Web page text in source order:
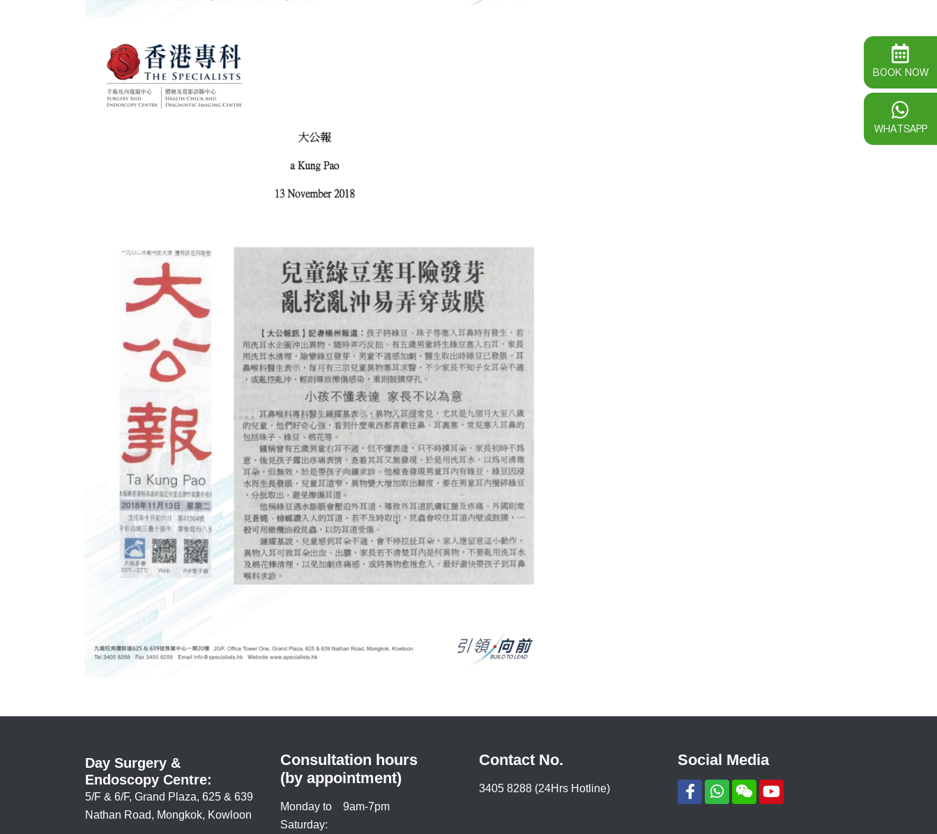
Day Surgery &
Endoscopy Centre:
5/F & 6/F, Grand Plaza, 625 & 639
Nathan Road, Mongkok, Kowloon
Consultation hours
(by appointment)
Monday to
Saturday:
9am-7pm
Contact No.
3405 8288 (24Hrs Hotline)
Social Media
BOOK NOW
WHATSAPP